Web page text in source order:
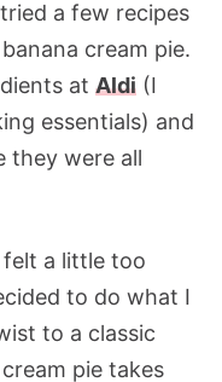
a few recipes
cream pie.
at Aldi (I
essentials) and
they were all
felt a little too
to do what I
to a classic
pie takes